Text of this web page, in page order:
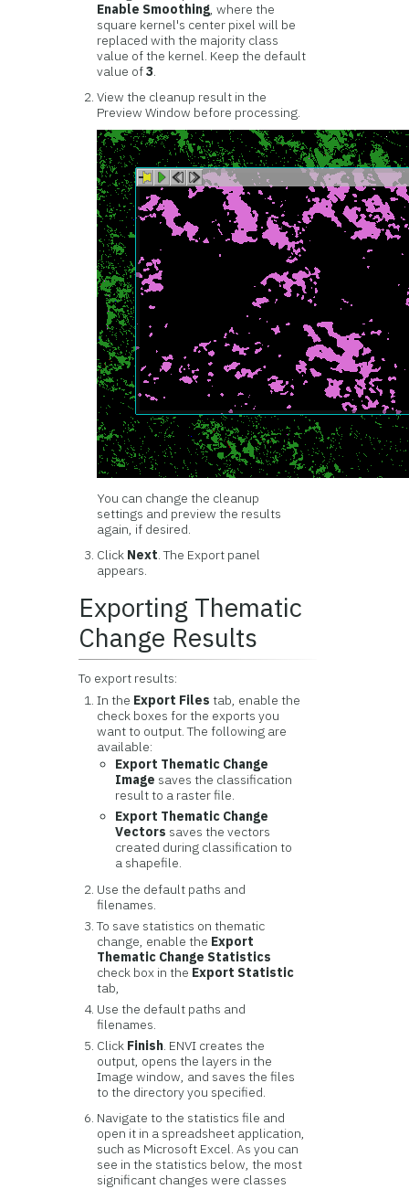
Enable Smoothing, where the
square kernel's center pixel will be
replaced with the majority class
value of the kernel. Keep the default
value of3.
View the cleanup result in the
Preview Window before processing.
You can change the cleanup
settings and preview the results
again, if desired.
Click Next. The Export panel
appears.
Exporting Thematic
Change Results
To export results:
In the Export Files tab, enable the
check boxes for the exports you
want to output. The following are
available:
Export Thematic Change
Image saves the classification
result to a raster file.
Export Thematic Change
Vectors saves the vectors
created during classification to
a shapefile.
Use the default paths and
filenames.
To save statistics on thematic
change, enable the Export
Thematic Change Statistics
check box in the Export Statistic
tab,
Use the default paths and
filenames.
Click Finish. ENVI creates the
output, opens the layers in the
Image window, and saves the files
to the directory you specified.
Navigate to the statistics file and
open it in a spreadsheet application,
such as Microsoft Excel. As you can
see in the statistics below, the most
significant changes were classes